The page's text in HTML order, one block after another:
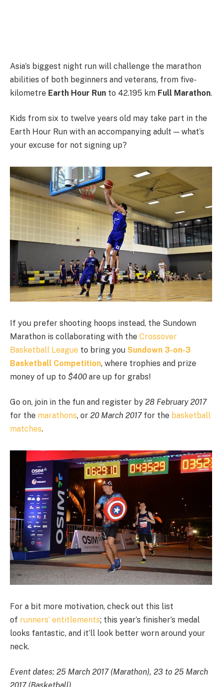
Asia’s biggest night run will challenge the marathon
abilities of both beginners and veterans, from five-
kilometre Earth Hour Run to 42.195 km Full Marathon.
Kids from six to twelve years old may take part in the
Earth Hour Run with an accompanying adult — what’s
your excuse for not signing up?
If you prefer shooting hoops instead, the Sundown
Marathon is collaborating with the Crossover
Basketball League to bring you Sundown 3-on-3
Basketball Competition, where trophies and prize
money of up to $400 are up for grabs!
Go on, join in the fun and register by 28 February 2017
for the marathons, or 20 March 2017for the basketball
matches.
For a bit more motivation, check out this list
of runners’ entitlements; this year’s finisher’s medal
looks fantastic, and it’ll look better worn around your
neck.
Event dates: 25 March 2017 (Marathon), 23 to 25 March